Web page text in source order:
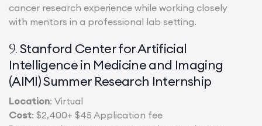
cancer research experience while working closely
with mentors in a professional lab setting.
9.Stanford Center for Artificial
Intelligence in Medicine and Imaging
(AIMI) Summer Research Internship
Location: Virtual
Cost: $2,400+ $45 Application fee